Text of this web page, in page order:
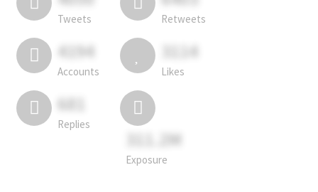
Tweets Retweets
4194
Accounts
3114
Likes
681
Replies
311.2M
Exposure